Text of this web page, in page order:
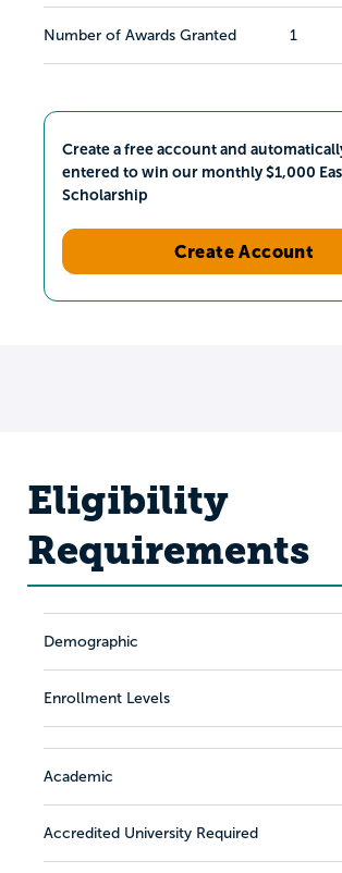
Number of Awards Granted 1
Create a free account and
entered to win our monthly $1,000
Scholarship
Create Account
Eligibility
Requirements
Demographic
Enrollment Levels
Academic
Accredited University Required